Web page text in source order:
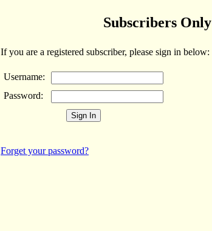
Subscribers Only
If you are a registered subscriber, please sign in below:
Username:
Password:
Forget your password?